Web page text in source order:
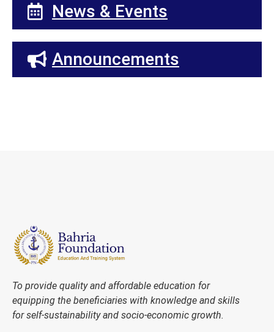
News & Events
Announcements
To provide quality and affordable education for
equipping the beneficiaries with knowledge and skills
for self-sustainability and socio-economic growth.